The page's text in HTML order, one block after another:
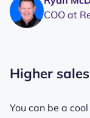
COO at
Higher
You can be a